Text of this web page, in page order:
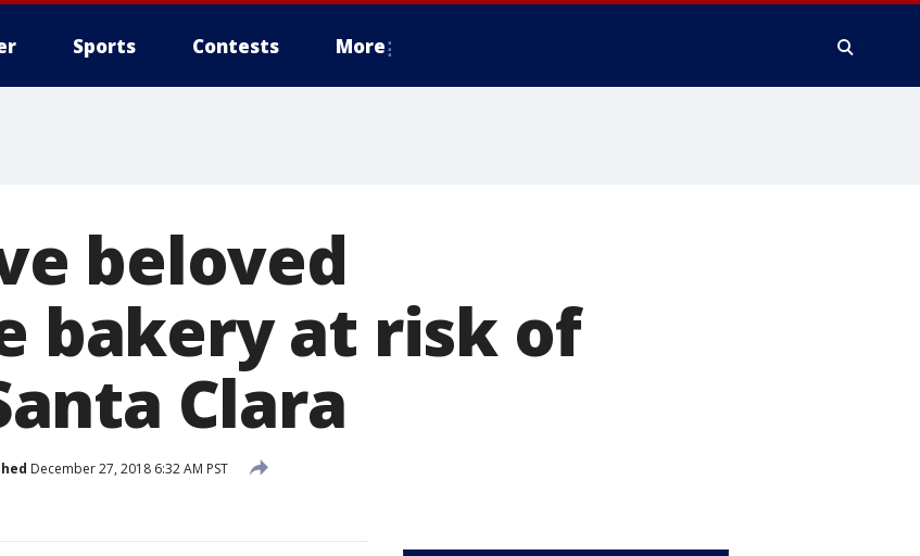
Sports Contests More
beloved
bakery at risk of
Clara
December 27, 2018 6:32 AM PST